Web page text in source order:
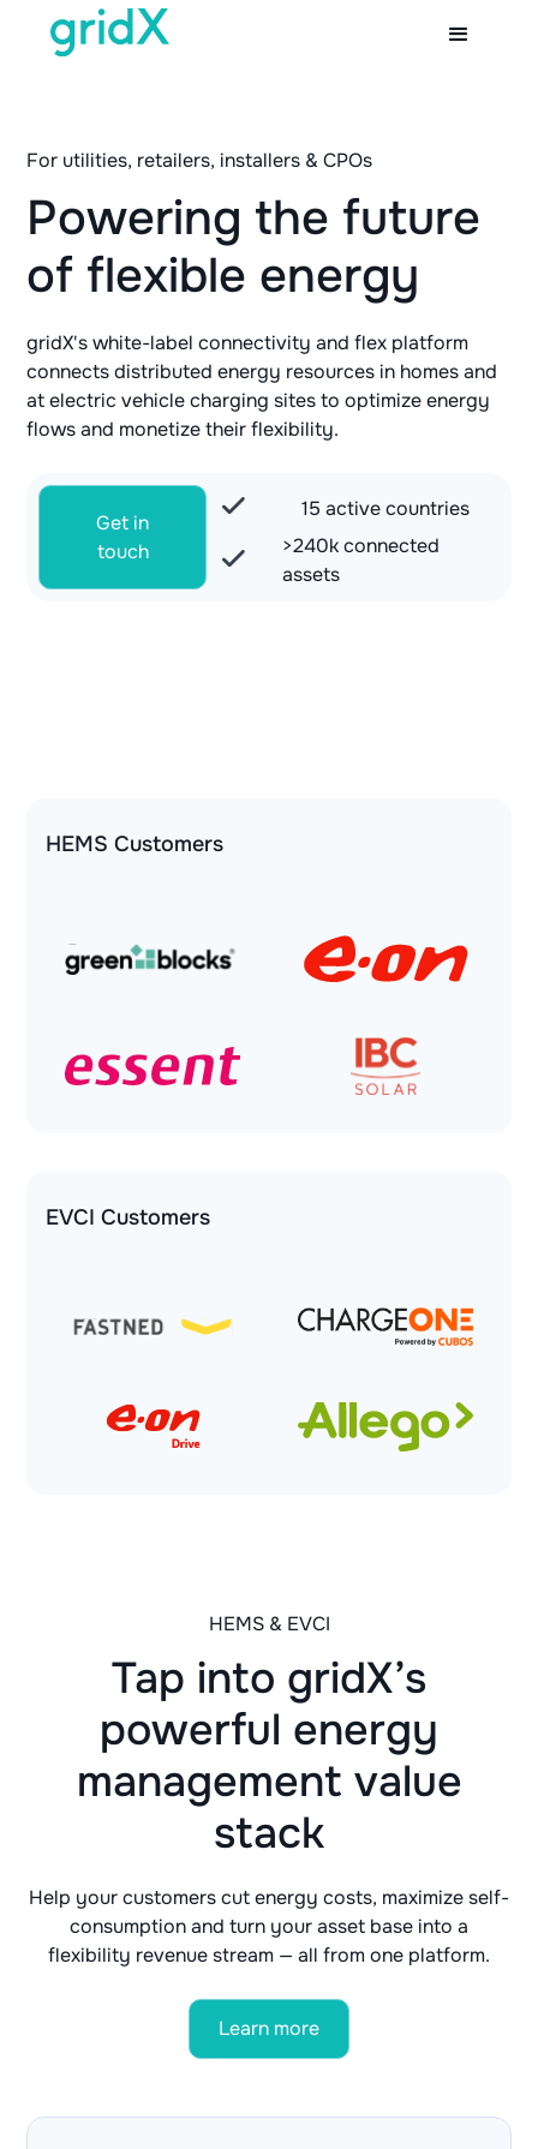
For utilities, retailers, installers & CPOs
Powering the future
of flexible energy
gridX's white-label connectivity and flex platform
connects distributed energy resources in homes and
at electric vehicle charging sites to optimize energy
flows and monetize their flexibility.
Get in
touch
15 active countries
>240k connected
assets
HEMS Customers
EVCI Customers
HEMS & EVCI
Tap into gridX’s
powerful energy
management value
stack
Help your customers cut energy costs, maximize self-
consumption and turn your asset base into a
flexibility revenue stream — all from one platform.
Learn more